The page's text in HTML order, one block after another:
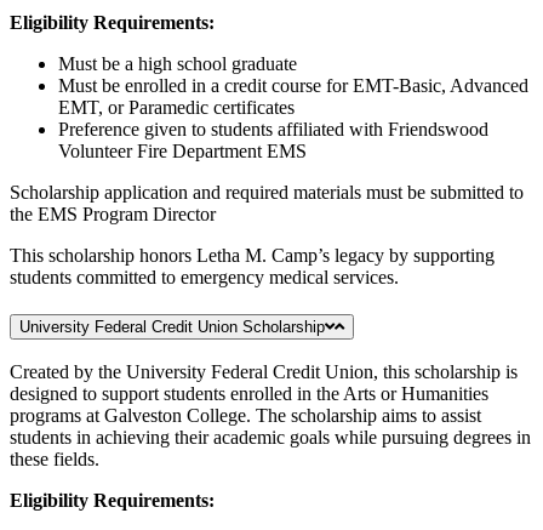
Eligibility Requirements:
Must be a high school graduate
Must be enrolled in a credit course for EMT-Basic, Advanced
EMT, or Paramedic certificates
Preference given to students affiliated with Friendswood
Volunteer Fire Department EMS
Scholarship application and required materials must be submitted to
the EMS Program Director
This scholarship honors Letha M. Camp’s legacy by supporting
students committed to emergency medical services.
University Federal Credit Union Scholarship
Created by the University Federal Credit Union, this scholarship is
designed to support students enrolled in the Arts or Humanities
programs at Galveston College. The scholarship aims to assist
students in achieving their academic goals while pursuing degrees in
these fields.
Eligibility Requirements: